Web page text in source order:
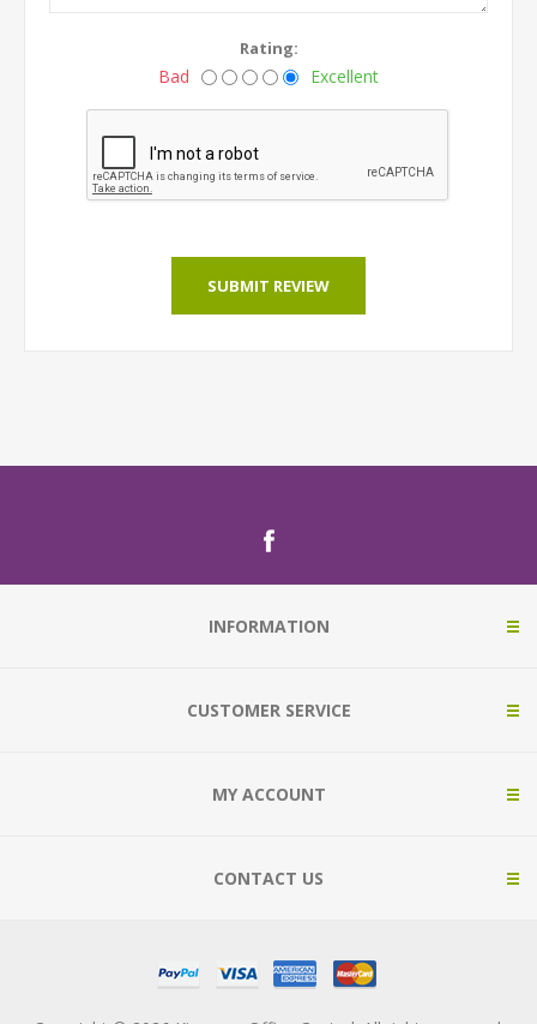
Rating:
Bad Excellent
SUBMIT REVIEW
INFORMATION
CUSTOMER SERVICE
MY ACCOUNT
CONTACT US